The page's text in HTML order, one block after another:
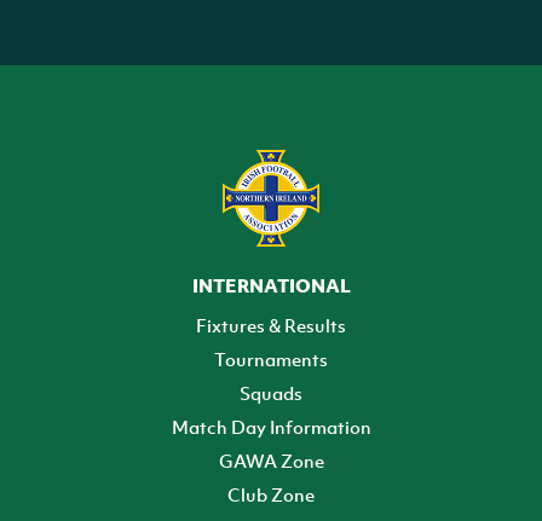
INTERNATIONAL
Fixtures & Results
Tournaments
Squads
Match Day Information
GAWA Zone
Club Zone